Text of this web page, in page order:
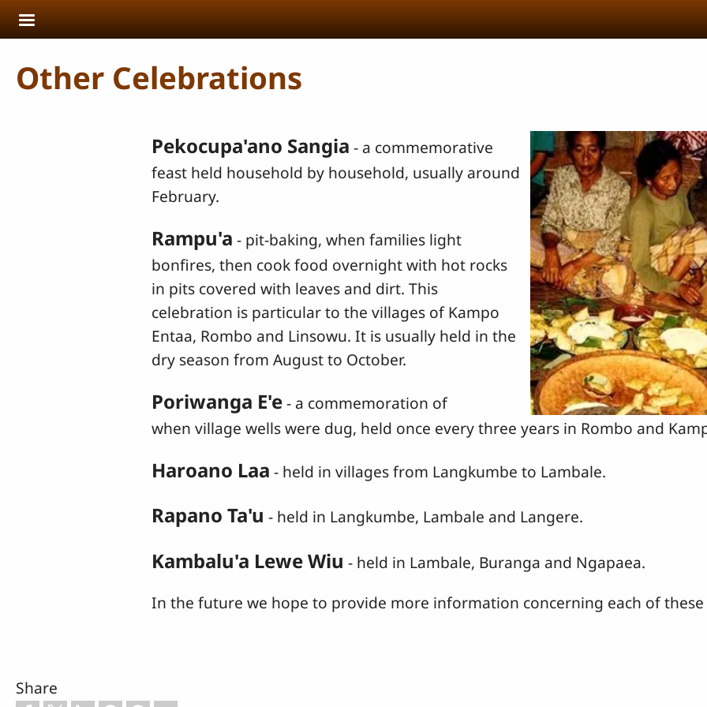
Skip to main content
Other Celebrations
Pekocupa'ano Sangia - a commemorative
feast held household by household, usually around
February.
Rampu'a - pit-baking, when families light
bonfires, then cook food overnight with hot rocks
in pits covered with leaves and dirt. This
celebration is particular to the villages of Kampo
Entaa, Rombo and Linsowu. It is usually held in the
dry season from August to October.
Poriwanga E'e- a commemoration of
when village wells were dug, held once every three years in Rombo and
Haroano Laa - held in villages from Langkumbe to Lambale.
Rapano Ta'u - held in Langkumbe, Lambale and Langere.
Kambalu'a Lewe Wiu - held in Lambale, Buranga and Ngapaea.
In the future we hope to provide more information concerning each of
Share